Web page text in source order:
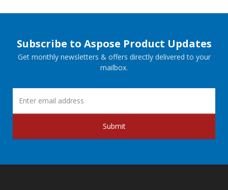
Subscribe to Aspose Product Updates
Get monthly newsletters & offers directly delivered to your
mailbox.
Submit